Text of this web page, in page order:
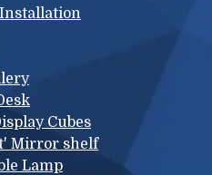
Cubes
Mirror shelf
Lamp